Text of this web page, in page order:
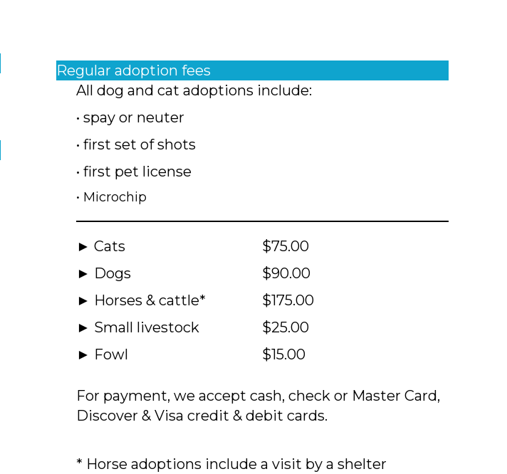
Regular adoption fees
All dog and cat adoptions include:
• spay or neuter
• first set of shots
• first pet license
• Microchip
► Cats
► Dogs
► Horses & cattle*
► Small livestock
► Fowl
$75.00
$90.00
$175.00
$25.00
$15.00
For payment, we accept cash, check or Master Card,
Discover & Visa credit & debit cards.
* Horse adoptions include a visit by a shelter